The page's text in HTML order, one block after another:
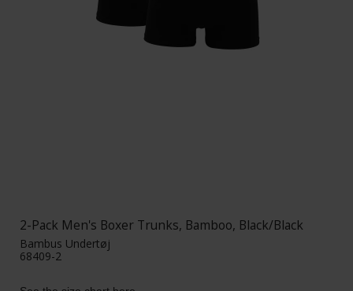
2-Pack Men's Boxer Trunks, Bamboo, Black/Black
Bambus Undertøj
68409-2